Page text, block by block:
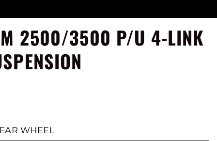
2500/3500 P/U 4-LINK
WHEEL